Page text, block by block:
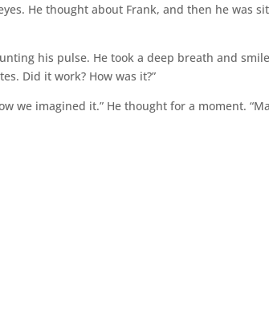
He thought about Frank, and then he was
his pulse. He took a deep breath and
Did it work? How was it?”
we imagined it.” He thought for a moment.